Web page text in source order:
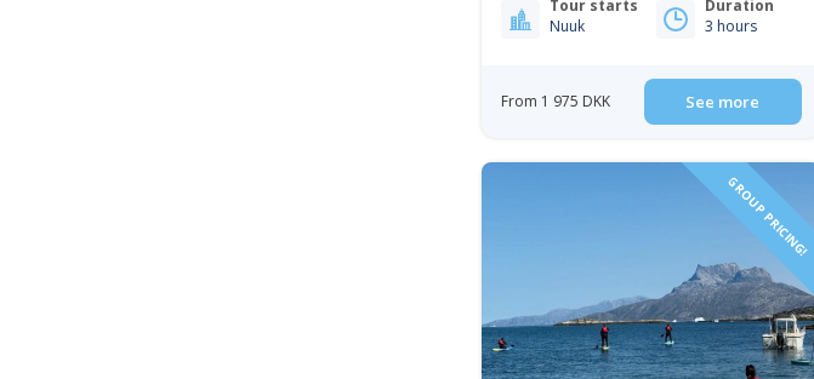
Tour starts
Nuuk
Duration
3 hours
From 1 975 DKK See more
GROUP PRICING!